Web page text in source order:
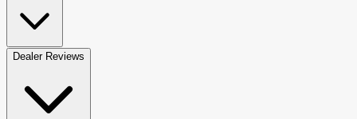
Dealer Reviews